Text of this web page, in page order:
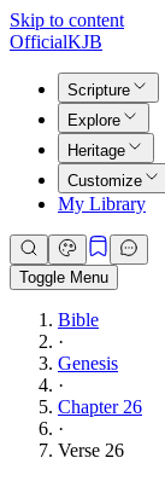
Skip to content
OfficialKJB
Scripture
Explore
Heritage
Customize
My Library
Toggle Menu
Bible
·
Genesis
·
Chapter 26
·
Verse 26